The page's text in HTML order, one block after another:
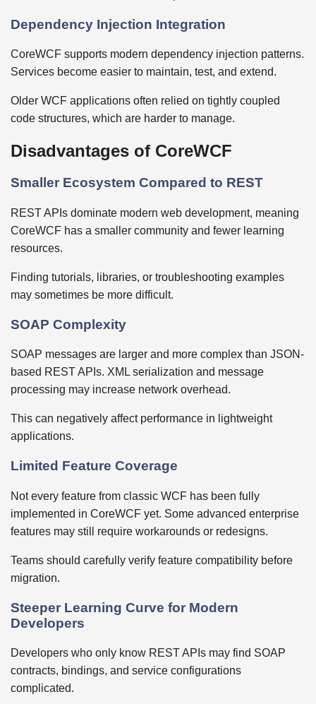
Dependency Injection Integration
CoreWCF supports modern dependency injection patterns.
Services become easier to maintain, test, and extend.
Older WCF applications often relied on tightly coupled
code structures, which are harder to manage.
Disadvantages of CoreWCF
Smaller Ecosystem Compared to REST
REST APIs dominate modern web development, meaning
CoreWCF has a smaller community and fewer learning
resources.
Finding tutorials, libraries, or troubleshooting examples
may sometimes be more difficult.
SOAP Complexity
SOAP messages are larger and more complex than JSON-
based REST APIs. XML serialization and message
processing may increase network overhead.
This can negatively affect performance in lightweight
applications.
Limited Feature Coverage
Not every feature from classic WCF has been fully
implemented in CoreWCF yet. Some advanced enterprise
features may still require workarounds or redesigns.
Teams should carefully verify feature compatibility before
migration.
Steeper Learning Curve for Modern
Developers
Developers who only know REST APIs may find SOAP
contracts, bindings, and service configurations
complicated.